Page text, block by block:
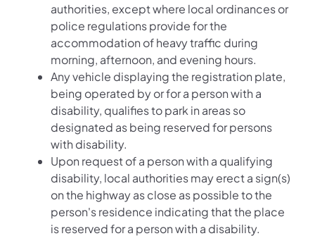
authorities, except where local ordinances or
police regulations provide for the
accommodation of heavy traffic during
morning, afternoon, and evening hours.
Any vehicle displaying the registration plate,
being operated by or for a person with a
disability, qualifies to park in areas so
designated as being reserved for persons
with disability.
Upon request of a person with a qualifying
disability, local authorities may erect a sign(s)
on the highway as close as possible to the
person's residence indicating that the place
is reserved for a person with a disability.